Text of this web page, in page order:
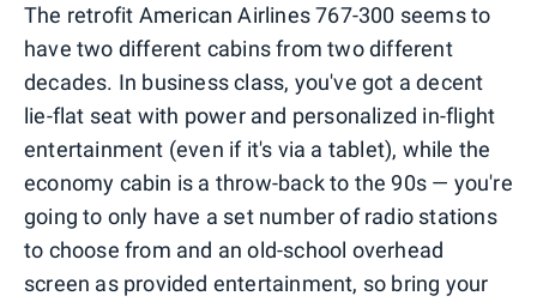
The retrofit American Airlines 767-300 seems to
have two different cabins from two different
decades. In business class, you've got a decent
lie-flat seat with power and personalized in-flight
entertainment (even if it's via a tablet), while the
economy cabin is a throw-back to the 90s — you're
going to only have a set number of radio stations
to choose from and an old-school overhead
screen as provided entertainment, so bring your